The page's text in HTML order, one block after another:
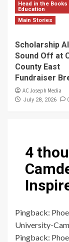
Head in the Books
Education
Main Stories
Scholarship
Sound Off at
County East
Fundraiser
AC Joseph Media
July 28, 2026
4
Pingback:
University-
Pingback: